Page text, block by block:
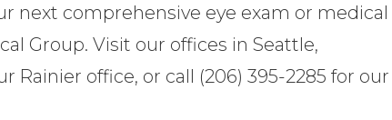
next comprehensive eye exam or medical
Group. Visit our offices in Seattle,
Rainier office, or call (206) 395-2285 for our